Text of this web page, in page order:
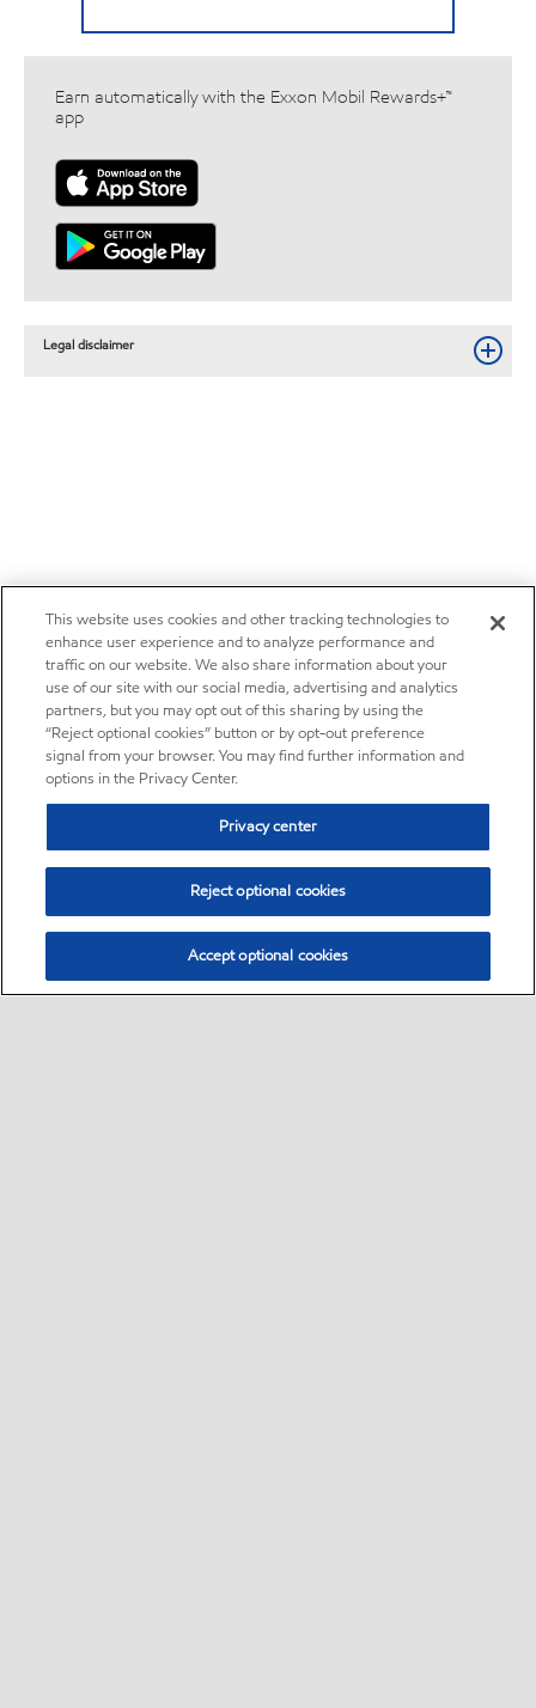
Earn automatically with the Exxon Mobil Rewards+™
app
Legal disclaimer
This website uses cookies and other tracking technologies to
enhance user experience and to analyze performance and
traffic on our website. We also share information about your
use of our site with our social media, advertising and analytics
partners, but you may opt out of this sharing by using the
“Reject optional cookies” button or by opt-out preference
signal from your browser. You may find further information and
options in the Privacy Center.
Privacy center
Reject optional cookies
Accept optional cookies